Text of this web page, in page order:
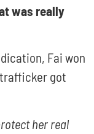
was really
Fai won
trafficker got
her real